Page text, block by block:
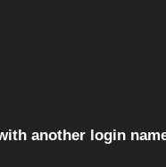
another login